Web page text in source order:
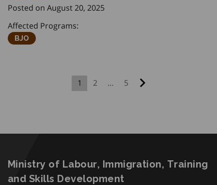
Posted on August 20, 2025
Affected Programs:
Better Jobs Ontario
BJO
1 2 … 5
Next page
Ministry of Labour, Immigration, Training
and Skills Development